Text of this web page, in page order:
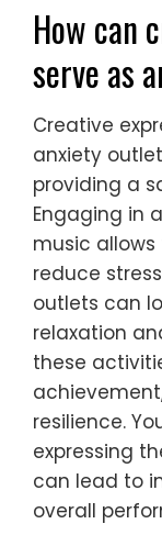
Another
biofeedback,
awareness
enabling
Mindfulness
among
present-
regulation.
like art or
therapeutic
approaches
diverse tools
How can
serve as
Creative